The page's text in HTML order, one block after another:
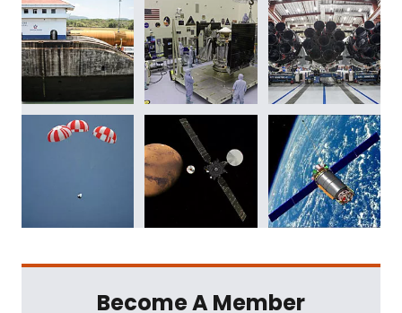
Become A Member